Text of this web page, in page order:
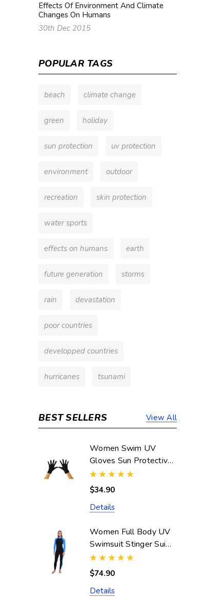
Effects Of Environment And Climate
Changes On Humans
30th Dec 2015
POPULAR TAGS
beach climate change
green holiday
sun protection uv protection
environment outdoor
recreation skin protection
water sports
effects on humans earth
future generation storms
rain devastation
poor countries
developped countries
hurricanes tsunami
BEST SELLERS View All
Women Swim UV
Gloves Sun Protective
UPF50+ Black
(Chlorine Resistant)
$34.90
Details
Women Full Body UV
Swimsuit Stinger Suit
Dive Skin UPF50+
Black Blue (Chlorine
$74.90
Details